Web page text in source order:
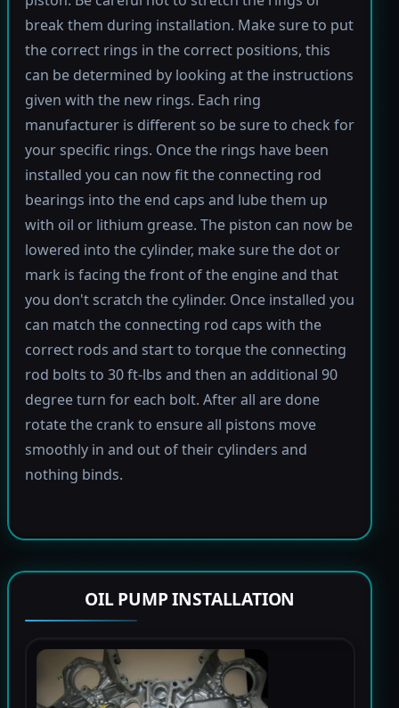
break them during installation. Make sure to put
the correct rings in the correct positions, this
can be determined by looking at the instructions
given with the new rings. Each ring
manufacturer is different so be sure to check for
your specific rings. Once the rings have been
installed you can now fit the connecting rod
bearings into the end caps and lube them up
with oil or lithium grease. The piston can now be
lowered into the cylinder, make sure the dot or
mark is facing the front of the engine and that
you don't scratch the cylinder. Once installed you
can match the connecting rod caps with the
correct rods and start to torque the connecting
rod bolts to 30 ft-lbs and then an additional 90
degree turn for each bolt. After all are done
rotate the crank to ensure all pistons move
smoothly in and out of their cylinders and
nothing binds.
OIL PUMP INSTALLATION